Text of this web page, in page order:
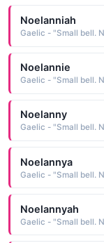
Noelanniah
Noelannie
Noelanny
Noelannya
Noelannyah